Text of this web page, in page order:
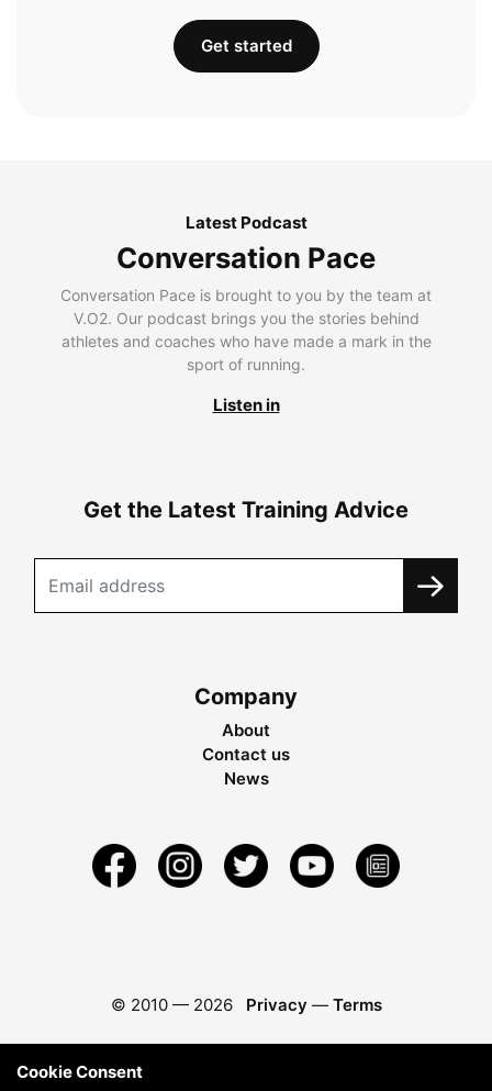
Get started
Latest Podcast
Conversation Pace
Conversation Pace is brought to you by the team at
V.O2. Our podcast brings you the stories behind
athletes and coaches who have made a mark in the
sport of running.
Listen in
Get the Latest Training Advice
Company
About
Contact us
News
© 2010 — 2026 Privacy — Terms
Cookie Consent